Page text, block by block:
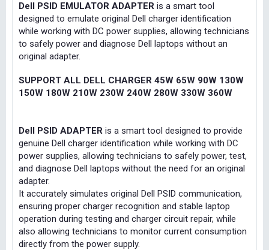
Dell PSID EMULATOR ADAPTER is a smart tool
designed to emulate original Dell charger identification
while working with DC power supplies, allowing technicians
to safely power and diagnose Dell laptops without an
original adapter.
SUPPORT ALL DELL CHARGER 45W 65W 90W 130W
150W 180W 210W 230W 240W 280W 330W 360W
Dell PSID ADAPTER is a smart tool designed to provide
genuine Dell charger identification while working with DC
power supplies, allowing technicians to safely power, test,
and diagnose Dell laptops without the need for an original
adapter.
It accurately simulates original Dell PSID communication,
ensuring proper charger recognition and stable laptop
operation during testing and charger circuit repair, while
also allowing technicians to monitor current consumption
directly from the power supply.